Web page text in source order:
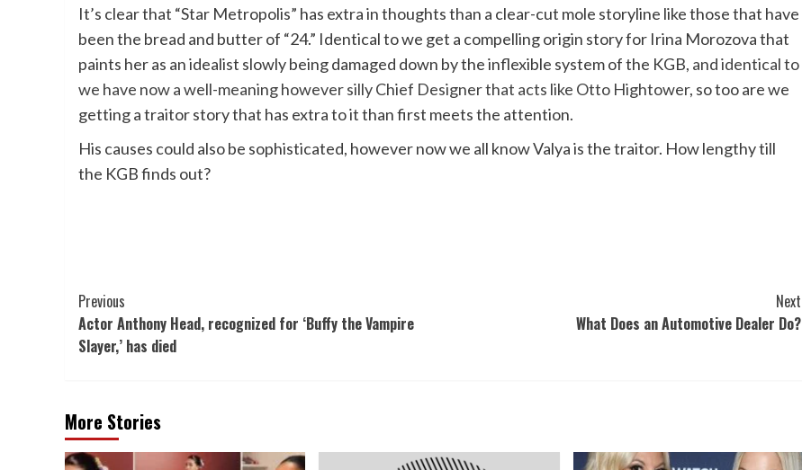
It’s clear that “Star Metropolis” has extra in thoughts than a clear-cut mole storyline like those that have
been the bread and butter of “24.” Identical to we get a compelling origin story for Irina Morozova that
paints her as an idealist slowly being damaged down by the inflexible system of the KGB, and identical to
we have now a well-meaning however silly Chief Designer that acts like Otto Hightower, so too are we
getting a traitor story that has extra to it than first meets the attention.
His causes could also be sophisticated, however now we all know Valya is the traitor. How lengthy till
the KGB finds out?
Post
Navigation
Previous
Actor Anthony Head, recognized for ‘Buffy the Vampire
Slayer,’ has died
Next
What Does an Automotive Dealer Do?
More Stories